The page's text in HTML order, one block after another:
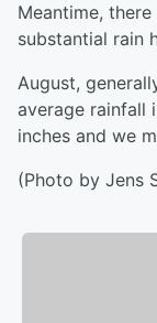
Meantime,
substantial rain
August,
average rainfall
inches and we
(Photo by Jens